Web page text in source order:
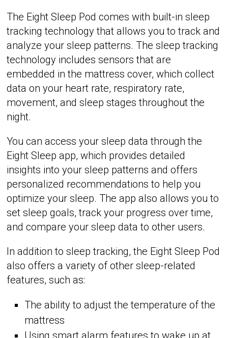
The Eight Sleep Pod comes with built-in sleep
tracking technology that allows you to track and
analyze your sleep patterns. The sleep tracking
technology includes sensors that are
embedded in the mattress cover, which collect
data on your heart rate, respiratory rate,
movement, and sleep stages throughout the
night.
You can access your sleep data through the
Eight Sleep app, which provides detailed
insights into your sleep patterns and offers
personalized recommendations to help you
optimize your sleep. The app also allows you to
set sleep goals, track your progress over time,
and compare your sleep data to other users.
In addition to sleep tracking, the Eight Sleep Pod
also offers a variety of other sleep-related
features, such as:
The ability to adjust the temperature of the
mattress
Using smart alarm features to wake up at